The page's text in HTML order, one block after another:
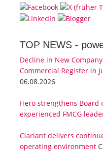
TOP NEWS -
Decline in New
Commercial Register in
06.08.2026
Hero strengthens
experienced FMCG
Clariant delivers
operating environment